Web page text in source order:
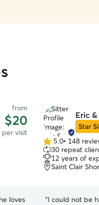
from
$20
per visit
loves
Eric
Star
5.0
out
of
5
5.0• 148
30 repeat
12 years of
Saint Clair
“I could not be